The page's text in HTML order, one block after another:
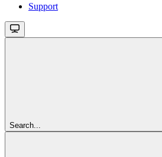
Support
Search...